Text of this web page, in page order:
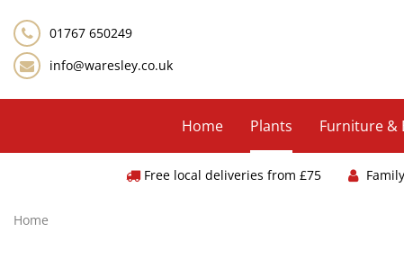
content
Home
01767 650249
info@waresley.co.uk
Home Plants Furniture &
Free local deliveries from £75